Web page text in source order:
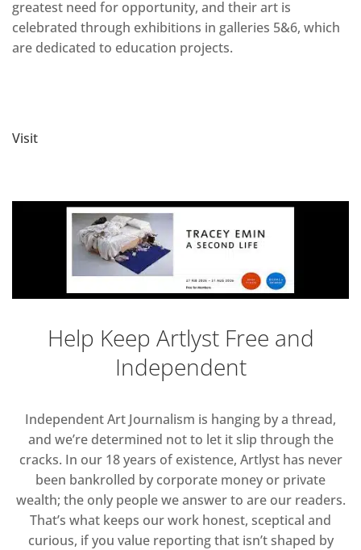
greatest need for opportunity, and their art is
celebrated through exhibitions in galleries 5&6, which
are dedicated to education projects.
Visit
Help Keep Artlyst Free and
Independent
Independent Art Journalism is hanging by a thread,
and we’re determined not to let it slip through the
cracks. In our 18 years of existence, Artlyst has never
been bankrolled by corporate money or private
wealth; the only people we answer to are our readers.
That’s what keeps our work honest, sceptical and
curious, if you value reporting that isn’t shaped by